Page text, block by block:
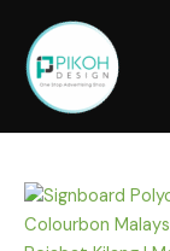
content